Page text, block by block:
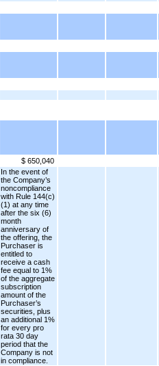
$ 650,040
In the event of
the Company’s
noncompliance
with Rule 144(c)
(1) at any time
after the six (6)
month
anniversary of
the offering, the
Purchaser is
entitled to
receive a cash
fee equal to 1%
of the aggregate
subscription
amount of the
Purchaser’s
securities, plus
an additional 1%
for every pro
rata 30 day
period that the
Company is not
in compliance.